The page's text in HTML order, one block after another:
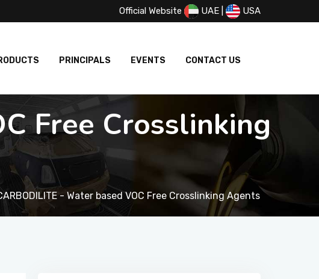
Official Website UAE USA
PRINCIPALS EVENTS CONTACT US
Free Crosslinking
- Water based VOC Free Crosslinking Agents